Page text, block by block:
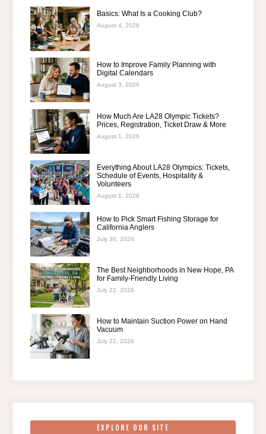
Basics: What Is a Cooking Club?
August 4, 2026
How to Improve Family Planning with
Digital Calendars
August 3, 2026
How Much Are LA28 Olympic Tickets?
Prices, Registration, Ticket Draw & More
August 1, 2026
Everything About LA28 Olympics: Tickets,
Schedule of Events, Hospitality &
Volunteers
August 1, 2026
How to Pick Smart Fishing Storage for
California Anglers
July 30, 2026
The Best Neighborhoods in New Hope, PA
for Family-Friendly Living
July 22, 2026
How to Maintain Suction Power on Hand
Vacuum
July 22, 2026
EXPLORE OUR SITE